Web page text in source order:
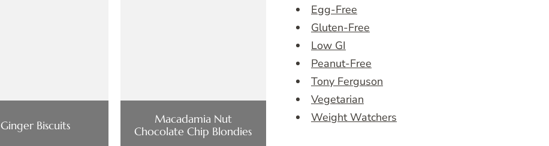
Ginger Biscuits
Macadamia Nut
Chocolate Chip Blondies
Egg-Free
Gluten-Free
Low GI
Peanut-Free
Tony Ferguson
Vegetarian
Weight Watchers